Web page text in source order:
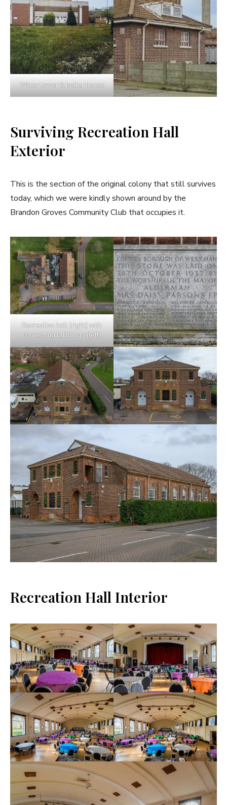
Water tower & boiler house
Surviving Recreation Hall
Exterior
This is the section of the original colony that still survives
today, which we were kindly shown around by the
Brandon Groves Community Club that occupies it.
Recreation hall (right) with
connecting buildings (left)
Recreation Hall Interior